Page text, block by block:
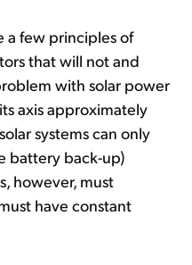
a few principles of
that will not and
with solar power
axis approximately
systems can only
battery back-up)
however, must
have constant